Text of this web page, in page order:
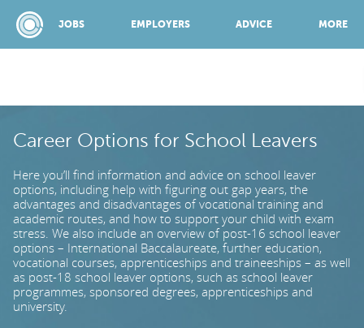
JOBS EMPLOYERS ADVICE MORE
JOBS
EMPLOYERS
ADVICE
Career Options for School Leavers
Here you’ll find information and advice on school leaver
options, including help with figuring out gap years, the
advantages and disadvantages of vocational training and
academic routes, and how to support your child with exam
stress. We also include an overview of post-16 school leaver
options – International Baccalaureate, further education,
vocational courses, apprenticeships and traineeships – as well
as post-18 school leaver options, such as school leaver
programmes, sponsored degrees, apprenticeships and
university.